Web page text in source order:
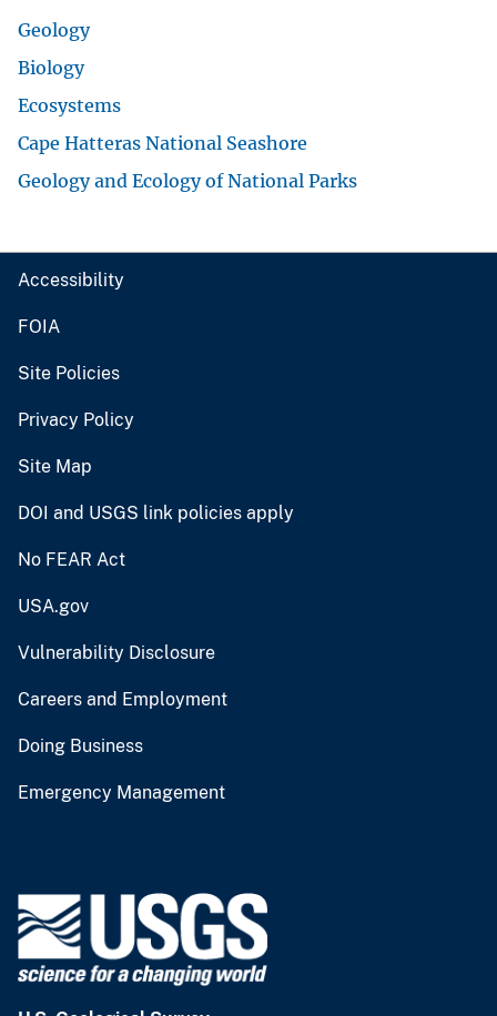
Geology
Biology
Ecosystems
Cape Hatteras National Seashore
Geology and Ecology of National Parks
Accessibility
FOIA
Site Policies
Privacy Policy
Site Map
DOI and USGS link policies apply
No FEAR Act
USA.gov
Vulnerability Disclosure
Careers and Employment
Doing Business
Emergency Management